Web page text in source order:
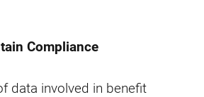
Compliance
data involved in benefit